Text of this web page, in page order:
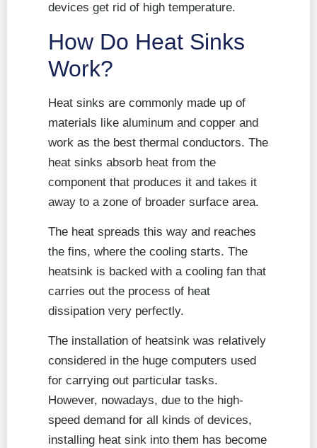
devices get rid of high temperature.
How Do Heat Sinks
Work?
Heat sinks are commonly made up of
materials like aluminum and copper and
work as the best thermal conductors. The
heat sinks absorb heat from the
component that produces it and takes it
away to a zone of broader surface area.
The heat spreads this way and reaches
the fins, where the cooling starts. The
heatsink is backed with a cooling fan that
carries out the process of heat
dissipation very perfectly.
The installation of heatsink was relatively
considered in the huge computers used
for carrying out particular tasks.
However, nowadays, due to the high-
speed demand for all kinds of devices,
installing heat sink into them has become